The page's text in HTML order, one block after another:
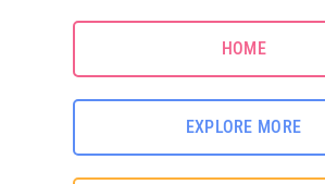
HOME
EXPLORE MORE